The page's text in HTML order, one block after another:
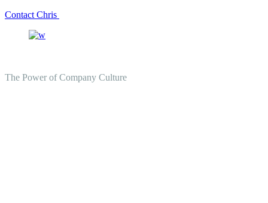
Contact Chris
The Power of Company Culture